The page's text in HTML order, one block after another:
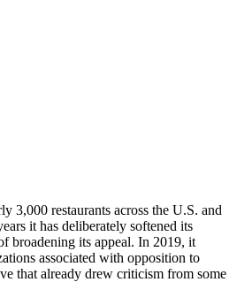
3,000 restaurants across the U.S. and
it has deliberately softened its
broadening its appeal. In 2019, it
associated with opposition to
that already drew criticism from some